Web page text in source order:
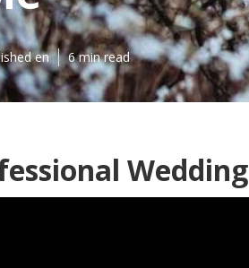
en 6 min read